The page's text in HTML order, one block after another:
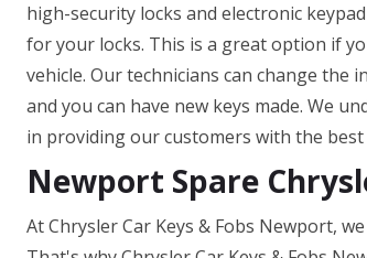
high-security locks and electronic
for your locks. This is a great option if
vehicle. Our technicians can change
and you can have new keys made. We
in providing our customers with the best
Newport Spare
At Chrysler Car Keys & Fobs Newport,